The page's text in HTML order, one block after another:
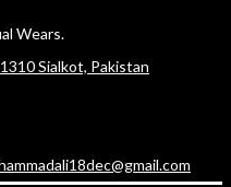
Wears.
Sialkot, Pakistan